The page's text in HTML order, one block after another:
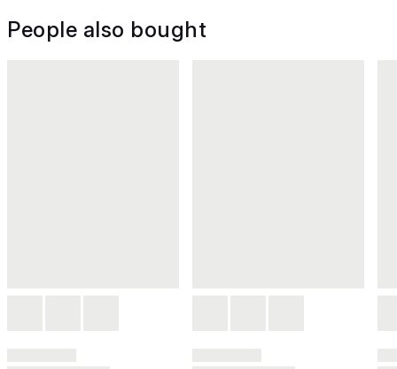
People also bought